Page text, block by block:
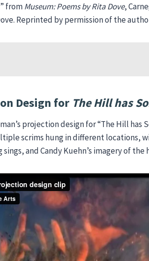
fromMuseum: Poems by Rita Dove,
Reprinted by permission of the
Design for The Hill has
projection design for “The Hill has
scrims hung in different locations,
and Candy Kuehn’s imagery of the